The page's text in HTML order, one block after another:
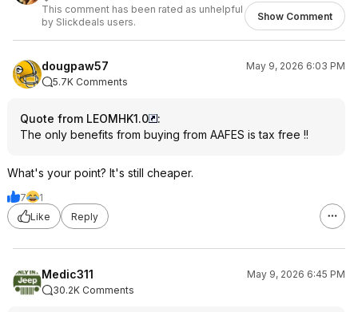
This comment has been rated as unhelpful
by Slickdeals users.
Show Comment
dougpaw57
May 9, 2026 6:03 PM
5.7K Comments
Quote from LEOMHK1.0
:
The only benefits from buying from AAFES is tax free !!
What's your point? It's still cheaper.
7
1
Like
Reply
Medic311
May 9, 2026 6:45 PM
30.2K Comments